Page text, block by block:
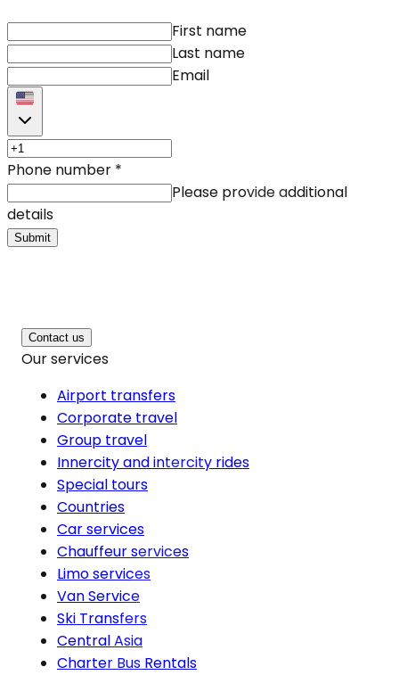
First name
Last name
Email
Phone number *
Please provide additional
details
Submit
Contact us
Our services
Airport transfers
Corporate travel
Group travel
Innercity and intercity rides
Special tours
Countries
Car services
Chauffeur services
Limo services
Van Service
Ski Transfers
Central Asia
Charter Bus Rentals